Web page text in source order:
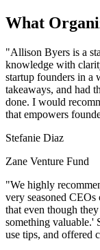
What
"Allison Byers is a
knowledge with
startup founders in a
takeaways, and had
done. I would
that empowers
Stefanie Diaz
Zane Venture Fund
"We highly
very seasoned
that even though
something valuable.'
use tips, and offered